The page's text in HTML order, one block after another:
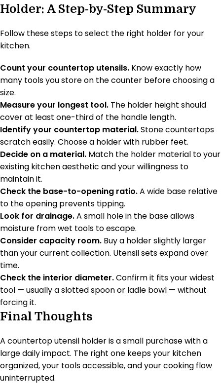
Holder: A Step-by-Step Summary
Follow these steps to select the right holder for your
kitchen.
Count your countertop utensils. Know exactly how
many tools you store on the counter before choosing a
size.
Measure your longest tool. The holder height should
cover at least one-third of the handle length.
Identify your countertop material.Stone countertops
scratch easily. Choose a holder with rubber feet.
Decide on a material. Match the holder material to your
existing kitchen aesthetic and your willingness to
maintain it.
Check the base-to-opening ratio.A wide base relative
to the opening prevents tipping.
Look for drainage.A small hole in the base allows
moisture from wet tools to escape.
Consider capacity room. Buy a holder slightly larger
than your current collection. Utensil sets expand over
time.
Check the interior diameter.Confirm it fits your widest
tool — usually a slotted spoon or ladle bowl — without
forcing it.
Final Thoughts
A countertop utensil holder is a small purchase with a
large daily impact. The right one keeps your kitchen
organized, your tools accessible, and your cooking flow
uninterrupted.